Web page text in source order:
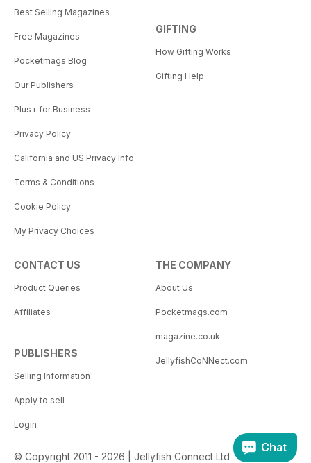
Best Selling Magazines
Free Magazines
Pocketmags Blog
Our Publishers
Plus+ for Business
Privacy Policy
California and US Privacy Info
Terms & Conditions
Cookie Policy
My Privacy Choices
GIFTING
How Gifting Works
Gifting Help
CONTACT US
Product Queries
Affiliates
PUBLISHERS
Selling Information
Apply to sell
Login
THE COMPANY
About Us
Pocketmags.com
magazine.co.uk
JellyfishCoNNect.com
© Copyright 2011 - 2026 | Jellyfish Connect Ltd
Chat